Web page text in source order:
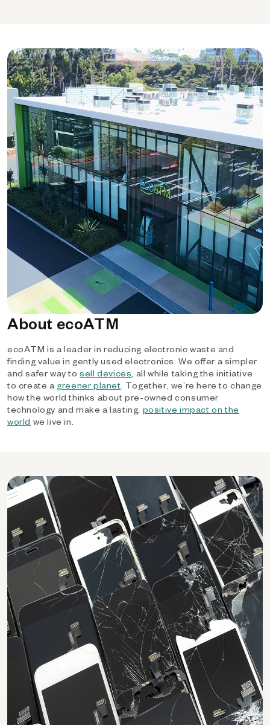
About ecoATM
ecoATM is a leader in reducing electronic waste and
finding value in gently used electronics. We offer a simpler
and safer way tosell devices, all while taking the initiative
to create a greener planet. Together, we’re here to change
how the world thinks about pre-owned consumer
technology and make a lasting, positive impact on the
world we live in.